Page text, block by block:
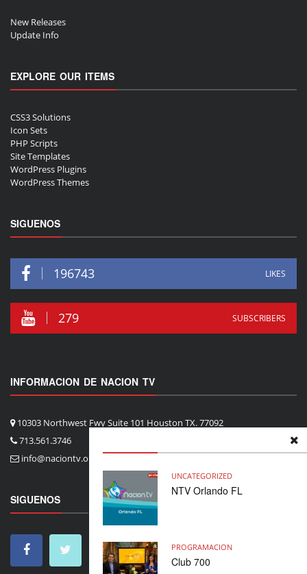
UNCATEGORIZED
NTV Orlando FL
PROGRAMACION
Club 700
New Releases
Update Info
EXPLORE OUR ITEMS
CSS3 Solutions
Icon Sets
PHP Scripts
Site Templates
WordPress Plugins
WordPress Themes
SIGUENOS
196743 LIKES
279 SUBSCRIBERS
INFORMACION DE NACION TV
10303 Northwest Fwy Suite 101 Houston TX. 77092
713.561.3746
info@naciontv.org
SIGUENOS